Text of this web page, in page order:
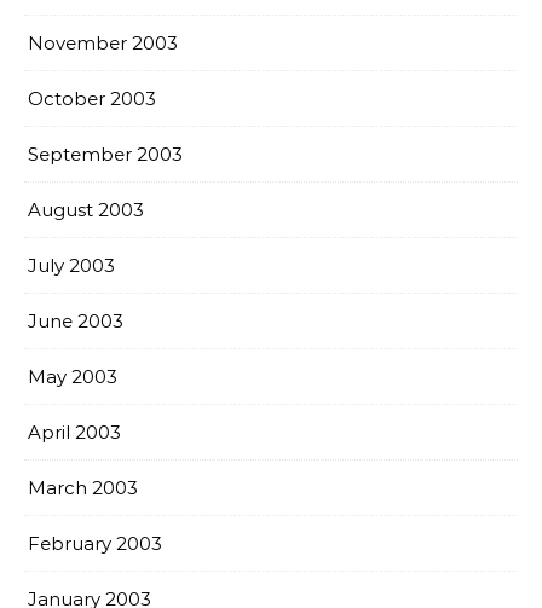
November 2003
October 2003
September 2003
August 2003
July 2003
June 2003
May 2003
April 2003
March 2003
February 2003
January 2003